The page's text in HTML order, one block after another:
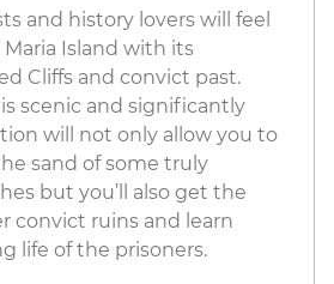
and history lovers will feel
Island with its
Cliffs and convict past.
scenic and significantly
will not only allow you to
sand of some truly
but you’ll also get the
convict ruins and learn
life of the prisoners.